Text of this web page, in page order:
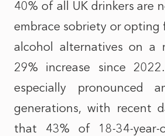
40% of all UK drinkers are
embrace sobriety or opting
alcohol alternatives on a
29% increase since
especially pronounced
generations, with recent
that 43% of 18-34-